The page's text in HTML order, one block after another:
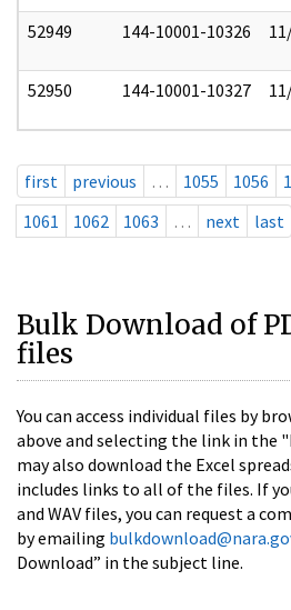
52949 144-10001-10326
52950 144-10001-10327
first previous … 1055 1056
1061
1062 1063 … next last
Bulk Download of
files
You can access individual files by
above and selecting the link in the
may also download the Excel
includes links to all of the files. If
and WAV files, you can request a
by emailing
Download” in the subject line.